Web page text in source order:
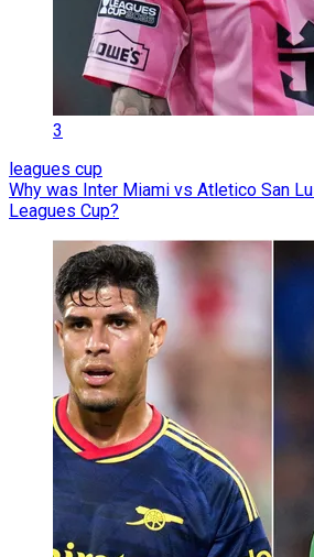
3
leagues cup
Why was Inter Miami vs Atletico San
Leagues Cup?